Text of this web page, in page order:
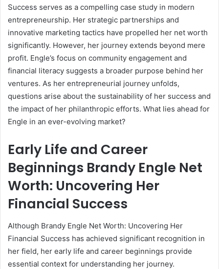
Success serves as a compelling case study in modern
entrepreneurship. Her strategic partnerships and
innovative marketing tactics have propelled her net worth
significantly. However, her journey extends beyond mere
profit. Engle’s focus on community engagement and
financial literacy suggests a broader purpose behind her
ventures. As her entrepreneurial journey unfolds,
questions arise about the sustainability of her success and
the impact of her philanthropic efforts. What lies ahead for
Engle in an ever-evolving market?
Early Life and Career
Beginnings Brandy Engle Net
Worth: Uncovering Her
Financial Success
Although Brandy Engle Net Worth: Uncovering Her
Financial Success has achieved significant recognition in
her field, her early life and career beginnings provide
essential context for understanding her journey.